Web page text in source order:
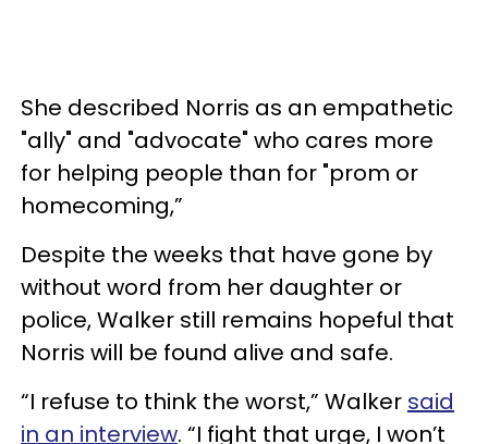
She described Norris as an empathetic
"ally" and "advocate" who cares more
for helping people than for "prom or
homecoming,”
Despite the weeks that have gone by
without word from her daughter or
police, Walker still remains hopeful that
Norris will be found alive and safe.
“I refuse to think the worst,” Walker said
in an interview. “I fight that urge, I won’t